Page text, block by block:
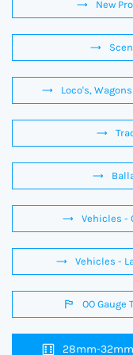
New
Loco's,
Vehicles -
Vehicles -
OO Gauge
28mm-